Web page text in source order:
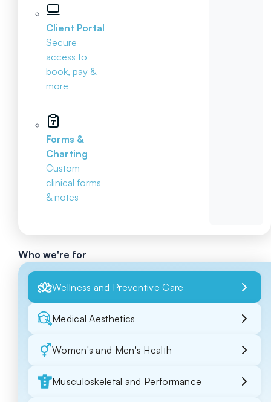
Client Portal
Secure
access to
book, pay &
more
Forms &
Charting
Custom
clinical forms
& notes
Who we're for
Wellness and Preventive Care
Medical Aesthetics
Women's and Men's Health
Musculoskeletal and Performance